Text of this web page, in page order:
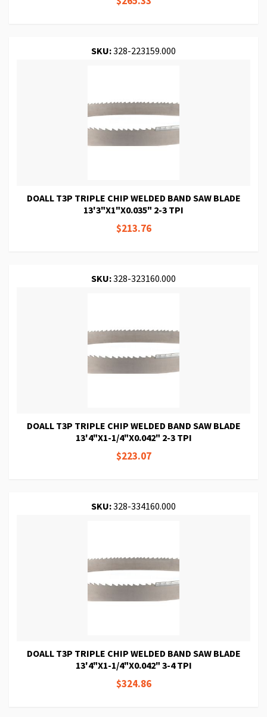
SKU:328-223159.000
DOALL T3P TRIPLE CHIP WELDED BAND SAW BLADE
13'3"X1"X0.035" 2-3 TPI
$213.76
SKU:328-323160.000
DOALL T3P TRIPLE CHIP WELDED BAND SAW BLADE
13'4"X1-1/4"X0.042" 2-3 TPI
$223.07
SKU:328-334160.000
DOALL T3P TRIPLE CHIP WELDED BAND SAW BLADE
13'4"X1-1/4"X0.042" 3-4 TPI
$324.86